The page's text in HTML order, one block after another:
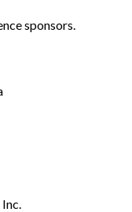
sponsors.